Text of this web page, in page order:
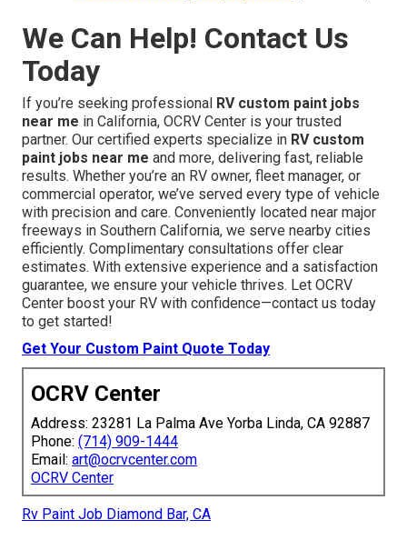
We Can Help! Contact Us
Today
If you’re seeking professional RV custom paint jobs
near me in California, OCRV Center is your trusted
partner. Our certified experts specialize in RV custom
paint jobs near me and more, delivering fast, reliable
results. Whether you’re an RV owner, fleet manager, or
commercial operator, we’ve served every type of vehicle
with precision and care. Conveniently located near major
freeways in Southern California, we serve nearby cities
efficiently. Complimentary consultations offer clear
estimates. With extensive experience and a satisfaction
guarantee, we ensure your vehicle thrives. Let OCRV
Center boost your RV with confidence—contact us today
to get started!
Get Your Custom Paint Quote Today
OCRV Center
Address: 23281 La Palma Ave Yorba Linda, CA 92887
Phone: (714) 909-1444
Email: art@ocrvcenter.com
OCRV Center
Rv Paint Job Diamond Bar, CA